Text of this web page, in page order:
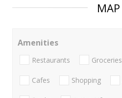
MAP
Amenities
Restaurants Groceries
Cafes Shopping